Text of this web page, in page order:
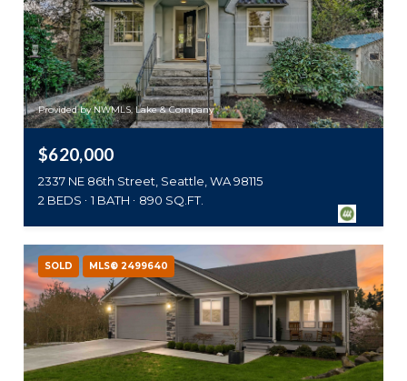
Provided by NWMLS, Lake & Company
$620,000
2337 NE 86th Street, Seattle, WA 98115
2 BEDS
1 BATH 890 SQ.FT.
SOLD MLS® 2499640